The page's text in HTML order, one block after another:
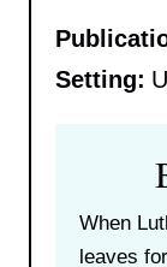
Setting:
When
leaves